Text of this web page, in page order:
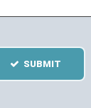
SUBMIT